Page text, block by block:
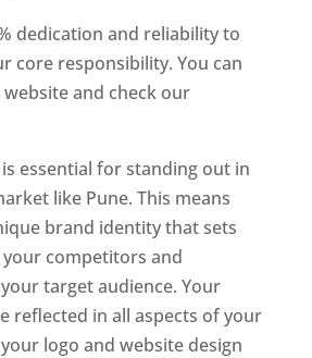
dedication and reliability to
core responsibility. You can
and check our
essential for standing out in
like Pune. This means
brand identity that sets
competitors and
target audience. Your
reflected in all aspects of your
logo and website design